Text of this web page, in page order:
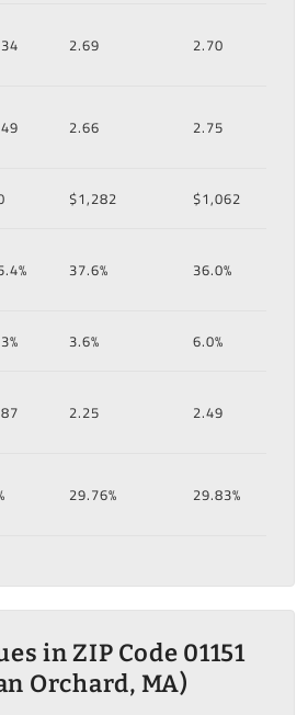
2.69 2.70
2.66 2.75
$1,282
$1,062
37.6% 36.0%
3.6%
6.0%
2.25 2.49
29.76% 29.83%
in ZIP Code 01151
Orchard, MA)